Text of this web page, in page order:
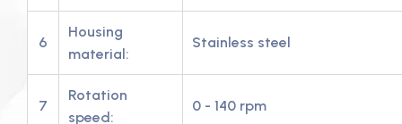
6
Housing
material:
Stainless steel
7
Rotation
speed:
0 - 140 rpm